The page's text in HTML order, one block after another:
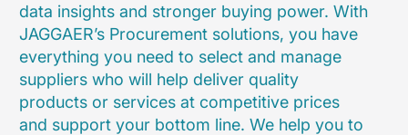
data insights and stronger buying power. With
JAGGAER’s Procurement solutions, you have
everything you need to select and manage
suppliers who will help deliver quality
products or services at competitive prices
and support your bottom line. We help you to